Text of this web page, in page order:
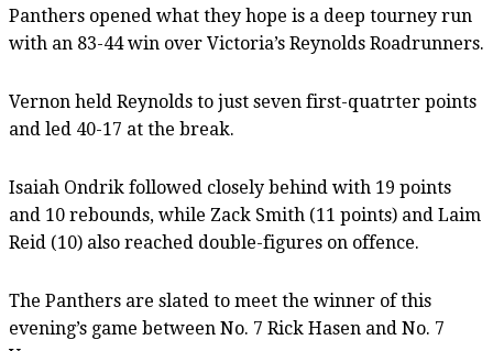
Panthers opened what they hope is a deep tourney run
with an 83-44 win over Victoria’s Reynolds Roadrunners.
Vernon held Reynolds to just seven first-quatrter points
and led 40-17 at the break.
Isaiah Ondrik followed closely behind with 19 points
and 10 rebounds, while Zack Smith (11 points) and Laim
Reid (10) also reached double-figures on offence.
The Panthers are slated to meet the winner of this
evening’s game between No. 7 Rick Hasen and No. 7